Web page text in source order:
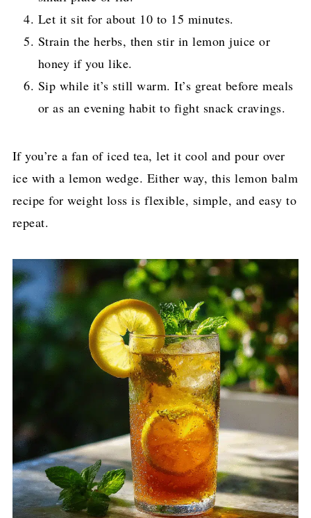
Let it sit for about 10 to 15 minutes.
Strain the herbs, then stir in lemon juice or
honey if you like.
Sip while it’s still warm. It’s great before meals
or as an evening habit to fight snack cravings.
If you’re a fan of iced tea, let it cool and pour over
ice with a lemon wedge. Either way, this lemon balm
recipe for weight loss is flexible, simple, and easy to
repeat.